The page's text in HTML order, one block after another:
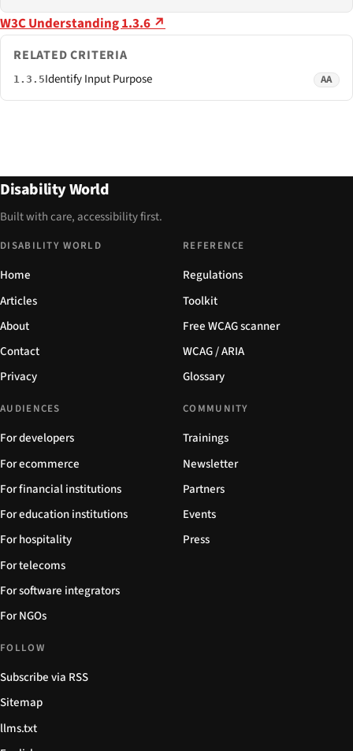
W3C Understanding 1.3.6 ↗
RELATED CRITERIA
1.3.5Identify Input Purpose AA
Disability World
Built with care, accessibility first.
DISABILITY WORLD
Home
Articles
About
Contact
Privacy
REFERENCE
Regulations
Toolkit
Free WCAG scanner
WCAG / ARIA
Glossary
AUDIENCES
For developers
For ecommerce
For financial institutions
For education institutions
For hospitality
For telecoms
For software integrators
For NGOs
COMMUNITY
Trainings
Newsletter
Partners
Events
Press
FOLLOW
Subscribe via RSS
Sitemap
llms.txt